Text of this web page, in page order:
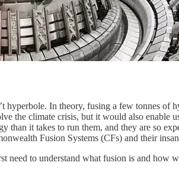
In theory, fusing a few tonnes of
the climate crisis, but it would also enable
than it takes to run them, and they are so
Fusion Systems (CFs) and their
need to understand what fusion is and how